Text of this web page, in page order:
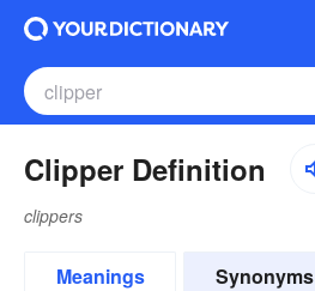
Clipper Definition
clippers
Meanings Synonyms